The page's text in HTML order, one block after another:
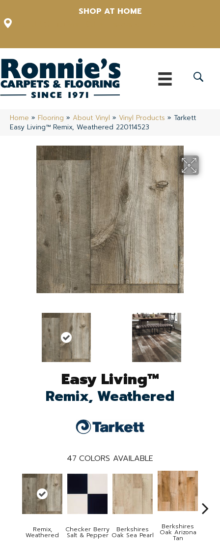
SHOP AT HOME
Home » Flooring » About Vinyl » Vinyl Products » Tarkett
Easy Living™ Remix, Weathered 220114523
Easy Living™
Remix, Weathered
47 COLORS AVAILABLE
Remix,
Weathered
Checker Berry
Salt & Pepper
Berkshires
Oak Sea Pearl
Berkshires
Oak Arizona
Tan